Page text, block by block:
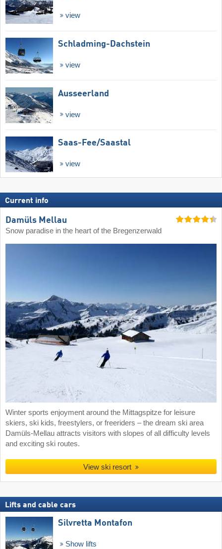
view
Schladming-Dachstein
view
Ausseerland
view
Saas-Fee/​Saastal
view
Current info
Damüls Mellau
Snow paradise in the heart of the Bregenzerwald
Winter sports enjoyment around the Mittagspitze for leisure
skiers, ski kids, freestylers, or freeriders – the dream ski area
Damüls-Mellau attracts visitors with slopes of all difficulty levels
and exciting ski routes.
View ski resort
Lifts and cable cars
Silvretta Montafon
Show lifts